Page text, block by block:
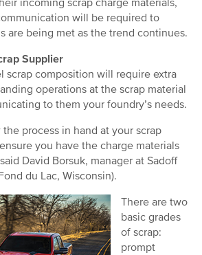
incoming scrap charge materials,
will be required to
are being met as the trend continues.
Supplier
scrap composition will require extra
operations at the scrap material
to them your foundry’s needs.
process in hand at your scrap
you have the charge materials
David Borsuk, manager at Sadoff
du Lac, Wisconsin).
There are two
basic grades
of scrap:
prompt